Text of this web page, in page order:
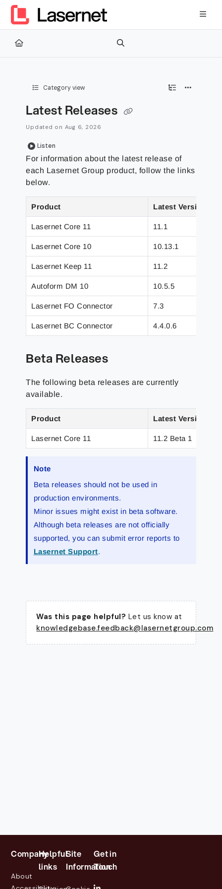
Documentation Index
Fetch the complete documentation index at:
Use this file to discover all available pages before exploring
Category view
Latest Releases
Updated on Aug 6, 2026
Listen
For information about the latest release of
each Lasernet Group product, follow the links
below.
Product Latest Version
Lasernet Core 11 11.1
Lasernet Core 10 10.13.1
Lasernet Keep 11 11.2
Autoform DM 10 10.5.5
Lasernet FO Connector 7.3
Lasernet BC Connector 4.4.0.6
Beta Releases
The following beta releases are currently
available.
Product Latest Version
Lasernet Core 11 11.2 Beta 1
Note
Beta releases should not be used in
production environments.
Minor issues might exist in beta software.
Although beta releases are not officially
supported, you can submit error reports to
Lasernet Support.
Was this page helpful? Let us know at
knowledgebase.feedback@lasernetgroup.com
Company
About
Helpful
links
Site
Information
Get in
Touch